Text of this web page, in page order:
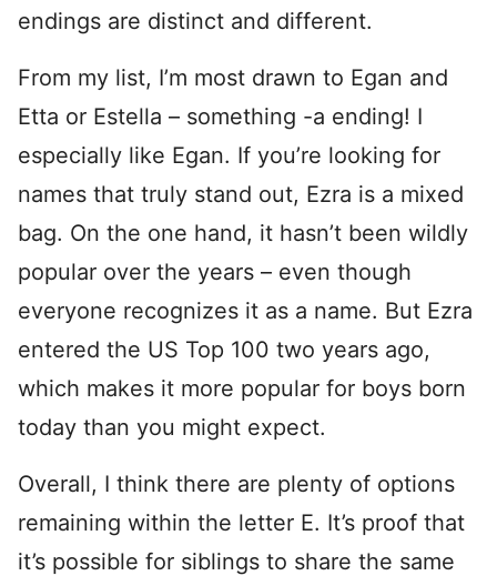
endings are distinct and different.
From my list, I’m most drawn to Egan and
Etta or Estella – something -a ending! I
especially like Egan. If you’re looking for
names that truly stand out, Ezra is a mixed
bag. On the one hand, it hasn’t been wildly
popular over the years – even though
everyone recognizes it as a name. But Ezra
entered the US Top 100 two years ago,
which makes it more popular for boys born
today than you might expect.
Overall, I think there are plenty of options
remaining within the letter E. It’s proof that
it’s possible for siblings to share the same